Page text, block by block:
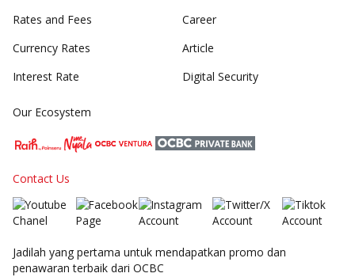
Rates and Fees
Currency Rates
Interest Rate
Career
Article
Digital Security
Our Ecosystem
Contact Us
Jadilah yang pertama untuk mendapatkan promo dan
penawaran terbaik dari OCBC